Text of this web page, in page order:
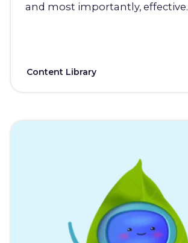
and most importantly, effective.
Content Library